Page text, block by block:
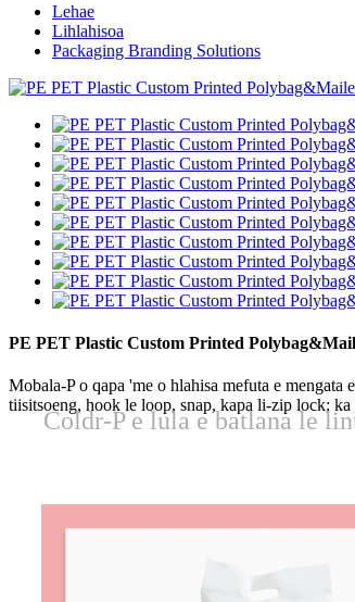
Lehae
Lihlahisoa
Packaging Branding Solutions
PE PET Plastic Custom Printed
Mobala-P o qapa 'me o hlahisa mefuta e
tiisitsoeng, hook le loop, snap, kapa li-zip lock;
Coldr-P e lula e batlana le